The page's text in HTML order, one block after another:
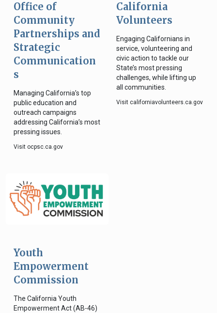
Office of
Community
Partnerships and
Strategic
Communication
s
Managing California’s top
public education and
outreach campaigns
addressing California’s most
pressing issues.
Visit ocpsc.ca.gov
California
Volunteers
Engaging Californians in
service, volunteering and
civic action to tackle our
State’s most pressing
challenges, while lifting up
all communities.
Visit californiavolunteers.ca.gov
Youth
Empowerment
Commission
The California Youth
Empowerment Act (AB-46)